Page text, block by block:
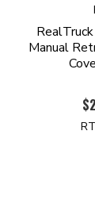
Manual